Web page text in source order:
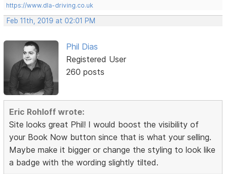
https://www.dla-driving.co.uk
Feb 11th, 2019 at 02:01 PM
Phil Dias
Registered User
260 posts
Eric Rohloff wrote:
Site looks great Phil! I would boost the visibility of
your Book Now button since that is what your selling.
Maybe make it bigger or change the styling to look like
a badge with the wording slightly tilted.